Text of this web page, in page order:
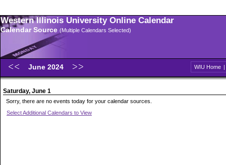
Western Illinois University Online Calendar
Calendar Source (Multiple Calendars Selected)
June 2024 WIU Home |
Saturday, June 1
Sorry, there are no events today for your calendar sources.
Select Additional Calendars to View